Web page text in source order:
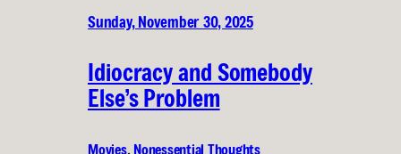
Sunday, November 30, 2025
Idiocracy and Somebody
Else’s Problem
Movies, Nonessential Thoughts